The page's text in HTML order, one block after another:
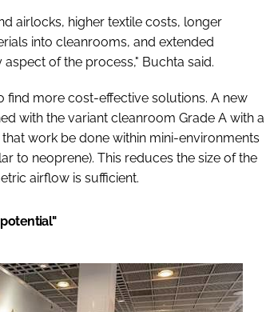
airlocks, higher textile costs, longer
into cleanrooms, and extended
of the process," Buchta said.
find more cost-effective solutions. A new
with the variant cleanroom Grade A with a
work be done within mini-environments
to neoprene). This reduces the size of the
airflow is sufficient.